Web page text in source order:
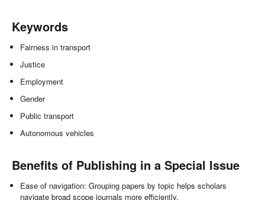
Keywords
Fairness in transport
Justice
Employment
Gender
Public transport
Autonomous vehicles
Benefits of Publishing in a Special Issue
Ease of navigation: Grouping papers by topic helps scholars
navigate broad scope journals more efficiently.